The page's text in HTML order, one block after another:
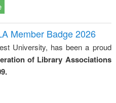
Member Badge 2026
University, has been a proud
of Library Associations